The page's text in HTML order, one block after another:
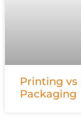
Printing vs
Packaging